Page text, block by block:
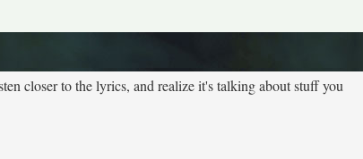
closer to the lyrics, and realize it's talking about stuff you